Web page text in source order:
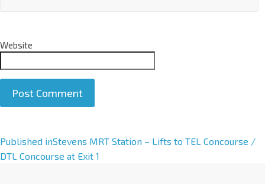
Website
A
l
Published inStevens MRT Station – Lifts to TEL Concourse /
DTL Concourse at Exit 1